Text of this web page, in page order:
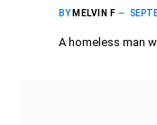
BY MELVIN F
A homeless man